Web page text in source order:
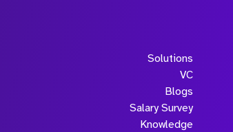
Solutions
VC
Blogs
Salary Survey
Knowledge